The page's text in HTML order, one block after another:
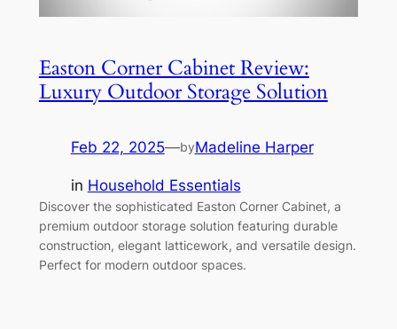
Easton Corner Cabinet Review:
Luxury Outdoor Storage Solution
Feb 22, 2025—byMadeline Harper
in Household Essentials
Discover the sophisticated Easton Corner Cabinet, a
premium outdoor storage solution featuring durable
construction, elegant latticework, and versatile design.
Perfect for modern outdoor spaces.